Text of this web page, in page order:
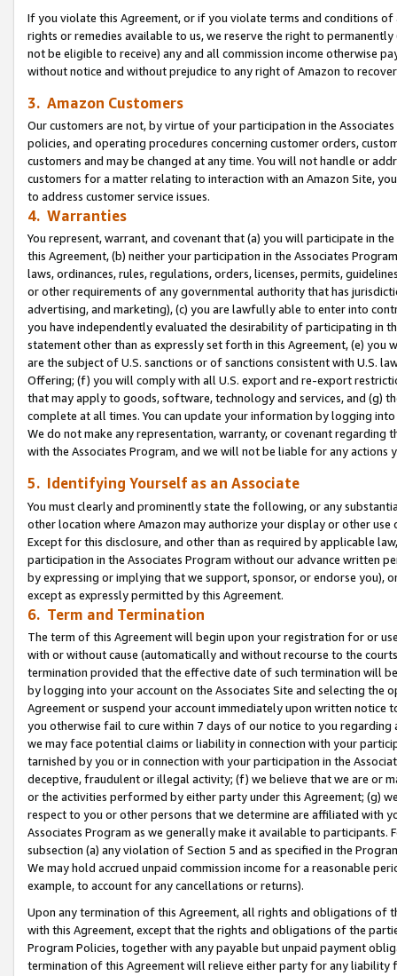
If you violate this Agreement, or if you violate terms and conditions
rights or remedies available to us, we reserve the right to
not be eligible to receive) any and all commission income otherwise
without notice and without prejudice to any right of Amazon to
3. Amazon Customers
Our customers are not, by virtue of your participation in the
policies, and operating procedures concerning customer orders,
customers and may be changed at any time. You will not handle or
customers for a matter relating to interaction with an Amazon Site,
to address customer service issues.
4. Warranties
You represent, warrant, and covenant that (a) you will participate in
this Agreement, (b) neither your participation in the Associates
laws, ordinances, rules, regulations, orders, licenses, permits,
or other requirements of any governmental authority that has
advertising, and marketing), (c) you are lawfully able to enter into
you have independently evaluated the desirability of participating in
statement other than as expressly set forth in this Agreement, (e)
are the subject of U.S. sanctions or of sanctions consistent with U.S.
Offering; (f) you will comply with all U.S. export and re-export
that may apply to goods, software, technology and services, and (g)
complete at all times. You can update your information by logging
We do not make any representation, warranty, or covenant regarding
with the Associates Program, and we will not be liable for any actions
5. Identifying Yourself as an Associate
You must clearly and prominently state the following, or any
other location where Amazon may authorize your display or other use
Except for this disclosure, and other than as required by applicable
participation in the Associates Program without our advance written
by expressing or implying that we support, sponsor, or endorse you),
except as expressly permitted by this Agreement.
6. Term and Termination
The term of this Agreement will begin upon your registration for or
with or without cause (automatically and without recourse to the
termination provided that the effective date of such termination will
by logging into your account on the Associates Site and selecting the
Agreement or suspend your account immediately upon written
you otherwise fail to cure within 7 days of our notice to you
we may face potential claims or liability in connection with your
tarnished by you or in connection with your participation in the
deceptive, fraudulent or illegal activity; (f) we believe that we are or
or the activities performed by either party under this Agreement; (g)
respect to you or other persons that we determine are affiliated with
Associates Program as we generally make it available to
subsection (a) any violation of Section 5 and as specified in the
We may hold accrued unpaid commission income for a reasonable
example, to account for any cancellations or returns).
Upon any termination of this Agreement, all rights and obligations of
with this Agreement, except that the rights and obligations of the
Program Policies, together with any payable but unpaid payment
termination of this Agreement will relieve either party for any